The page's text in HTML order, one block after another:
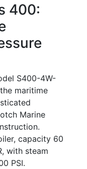
400:
S400-4W-
maritime
Marine
capacity 60
with steam
PSI.